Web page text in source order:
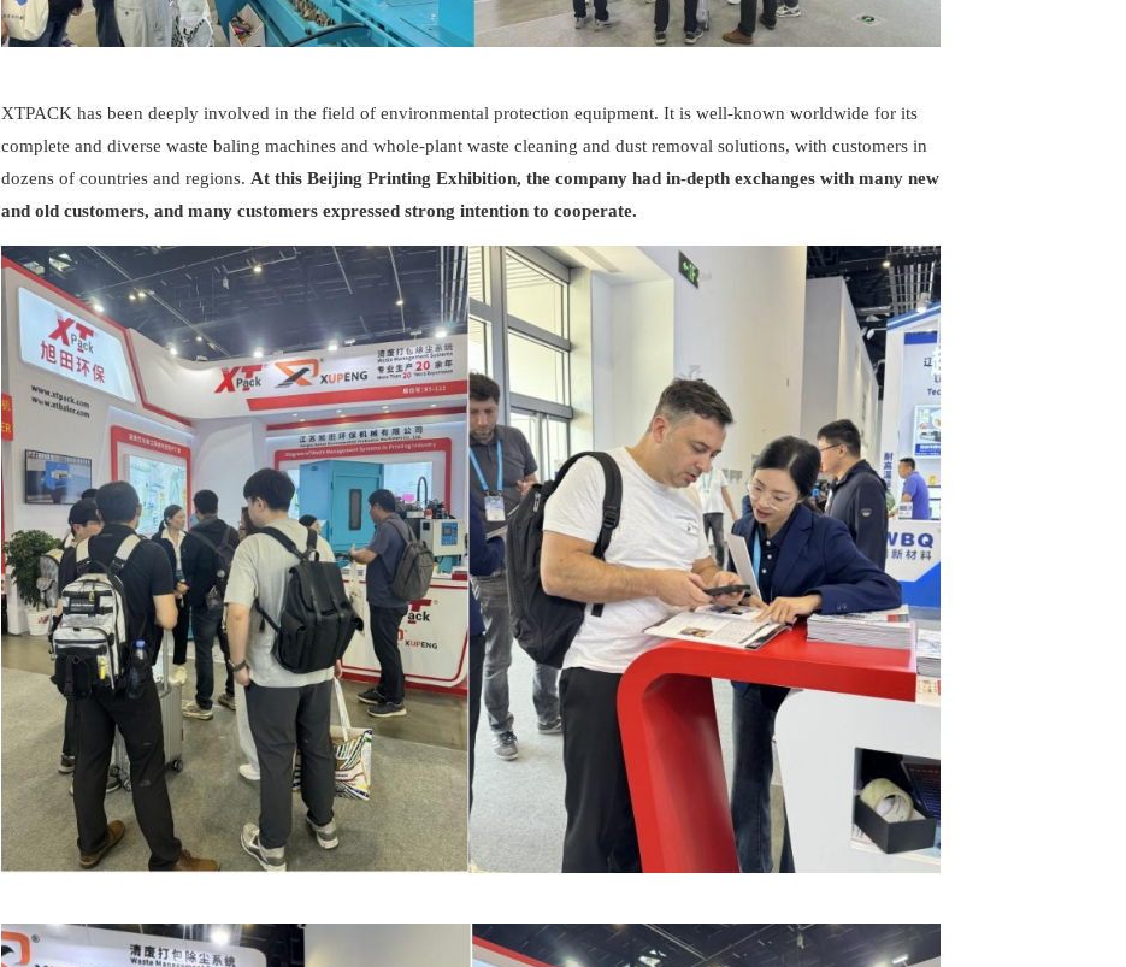
XTPACK has been deeply involved in the field of environmental protection equipment. It is well-known worldwide for its
complete and diverse waste baling machines and whole-plant waste cleaning and dust removal solutions, with customers in
dozens of countries and regions. At this Beijing Printing Exhibition, the company had in-depth exchanges with many new
and old customers, and many customers expressed strong intention to cooperate.